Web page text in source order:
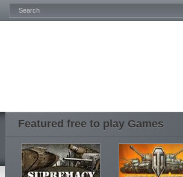
Featured free to play Games